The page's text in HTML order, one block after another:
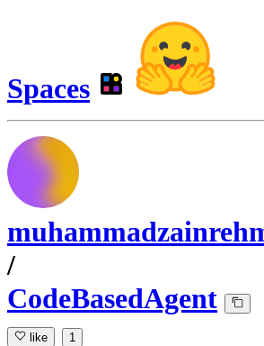
Spaces
/
CodeBasedAgent
like 1